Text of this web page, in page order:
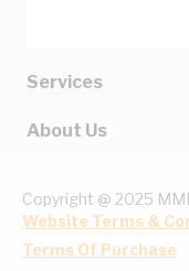
Services
About Us
Copyright @ 2025
Website Terms &
Terms Of Purchase